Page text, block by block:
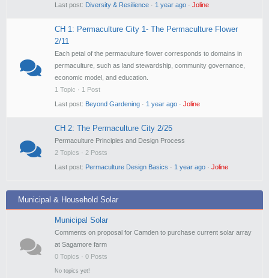
Last post: Diversity & Resilience · 1 year ago · Joline
CH 1: Permaculture City 1- The Permaculture Flower
2/11
Each petal of the permaculture flower corresponds to domains in
permaculture, such as land stewardship, community governance,
economic model, and education.
1 Topic · 1 Post
Last post: Beyond Gardening · 1 year ago · Joline
CH 2: The Permaculture City 2/25
Permaculture Principles and Design Process
2 Topics · 2 Posts
Last post: Permaculture Design Basics · 1 year ago · Joline
Municipal & Household Solar
Municipal Solar
Comments on proposal for Camden to purchase current solar array
at Sagamore farm
0 Topics · 0 Posts
No topics yet!